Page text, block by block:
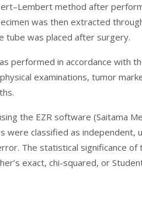
method after
was then extracted
tube was placed after surgery.
performed in accordance with
examinations, tumor
the EZR software (Saitama
were classified as independent,
The statistical significance of
exact, chi-squared, or